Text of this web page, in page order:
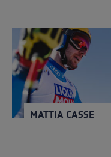
MATTIA CASSE
MATTIA CASSE
NATION
Italy
YEAR OF BIRTH
1990